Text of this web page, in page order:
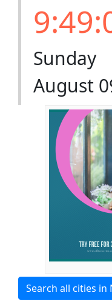
Sunday
August
Search all cities in